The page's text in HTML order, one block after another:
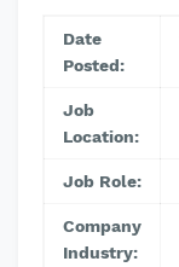
Date
Posted:
Job
Location:
Job Role:
Company
Industry: